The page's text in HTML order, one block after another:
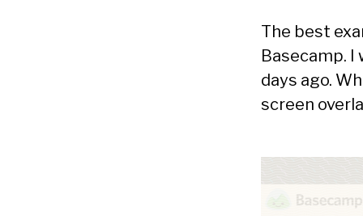
The best
Basecamp. I
days ago.
screen